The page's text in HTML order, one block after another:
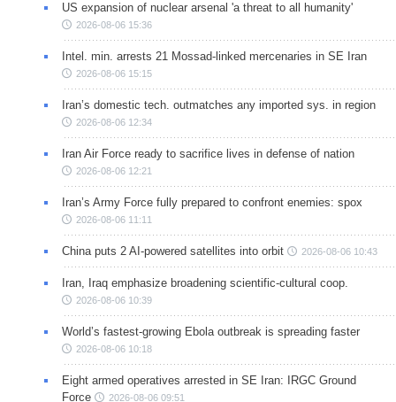
US expansion of nuclear arsenal 'a threat to all humanity'
2026-08-06 15:36
Intel. min. arrests 21 Mossad-linked mercenaries in SE Iran
2026-08-06 15:15
Iran’s domestic tech. outmatches any imported sys. in region
2026-08-06 12:34
Iran Air Force ready to sacrifice lives in defense of nation
2026-08-06 12:21
Iran’s Army Force fully prepared to confront enemies: spox
2026-08-06 11:11
China puts 2 AI-powered satellites into orbit 2026-08-06 10:43
Iran, Iraq emphasize broadening scientific-cultural coop.
2026-08-06 10:39
World’s fastest-growing Ebola outbreak is spreading faster
2026-08-06 10:18
Eight armed operatives arrested in SE Iran: IRGC Ground
Force
2026-08-06 09:51